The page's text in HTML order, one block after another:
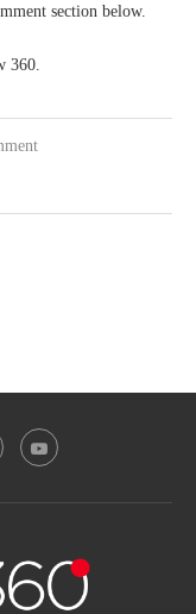
section below.
360.